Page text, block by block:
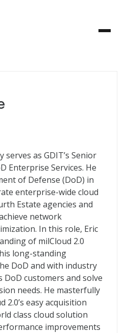
serves as GDIT’s Senior
Enterprise Services. He
of Defense (DoD) in
enterprise-wide cloud
Estate agencies and
network
In this role, Eric
of milCloud 2.0
long-standing
DoD and with industry
DoD customers and solve
needs. He masterfully
2.0’s easy acquisition
class cloud solution
improvements